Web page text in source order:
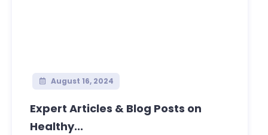
August 16, 2024
Expert Articles & Blog Posts on
Healthy...